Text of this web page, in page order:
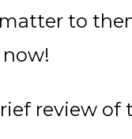
to
review of